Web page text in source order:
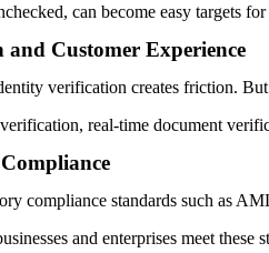
can become easy targets
Customer Experience
verification creates friction.
real-time document
compliance standards such as
and enterprises meet these